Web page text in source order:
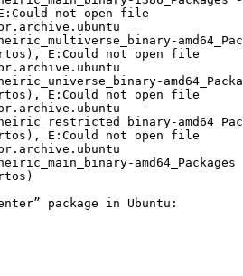
not open file
E:Could not open file
E:Could not open file
E:Could not open file
amd64_Packages
package in Ubuntu: